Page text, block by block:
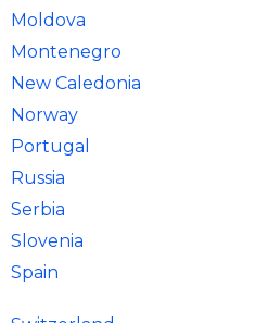
Moldova
Montenegro
New Caledonia
Norway
Portugal
Russia
Serbia
Slovenia
Spain